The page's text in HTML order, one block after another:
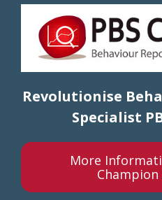
Revolutionise
Specialist
More